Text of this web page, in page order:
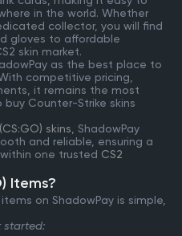
in the world. Whether
collector, you will find
gloves to affordable
skin market.
as the best place to
competitive pricing,
it remains the most
Counter-Strike skins
skins , ShadowPay
and reliable, ensuring a
one trusted CS2
Items?
on ShadowPay is simple,
started: